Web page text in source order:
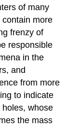
of many
more
frenzy of
responsible
in the
and
from more
to indicate
holes, whose
the mass